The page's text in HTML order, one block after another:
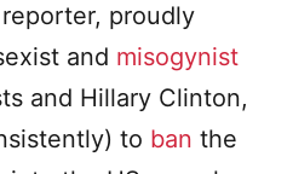
proudly
and misogynist
and Hillary Clinton,
to ban the